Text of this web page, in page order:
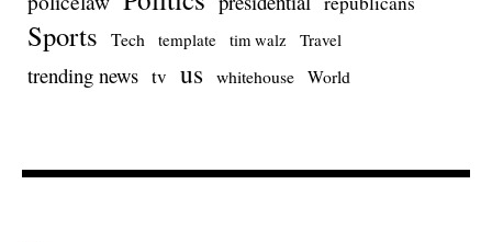
Sports Tech template tim walz Travel
trending news tv us whitehouse World